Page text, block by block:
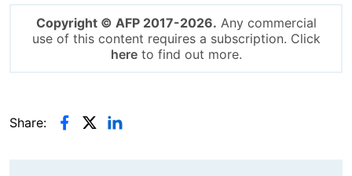
Copyright © AFP 2017-2026. Any commercial
use of this content requires a subscription. Click
hereto find out more.
Share: